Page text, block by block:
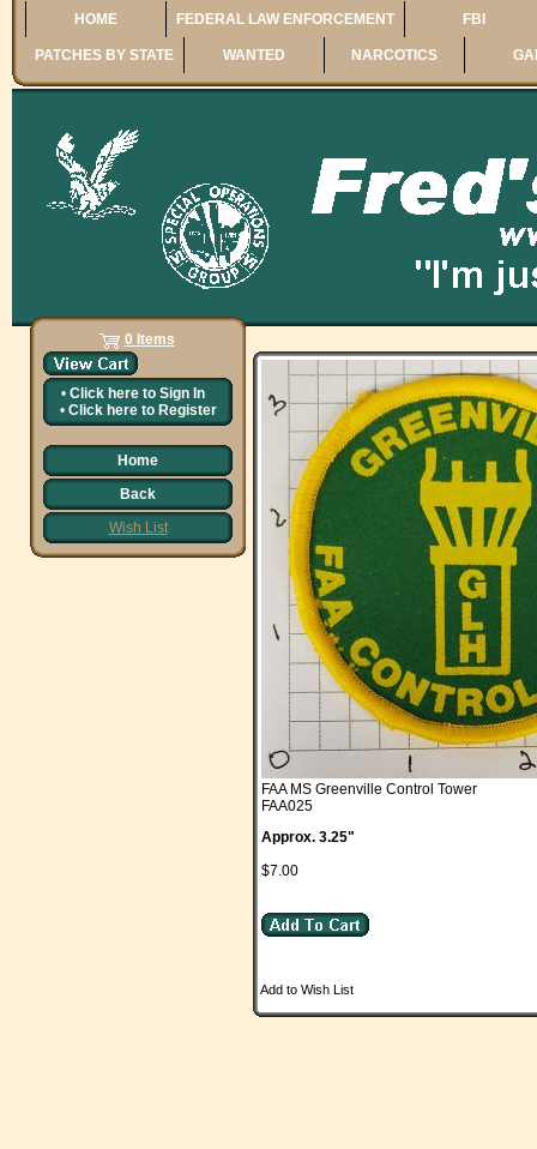
HOME FEDERAL LAW ENFORCEMENT FBI
PATCHES BY STATE WANTED NARCOTICS
0 Items
• Click here to Sign In
• Click here to Register
Home
Back
Wish List
FAA MS Greenville Control Tower
FAA025
Approx. 3.25"
$7.00
Add to Wish List